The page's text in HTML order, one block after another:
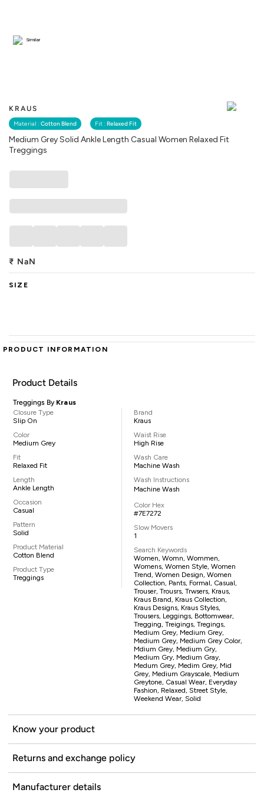
KRAUS
Material : Cotton Blend Fit : Relaxed Fit
Medium Grey Solid Ankle Length Casual Women Relaxed Fit
Treggings
Similar
₹ NaN
SIZE
PRODUCT INFORMATION
Product Details
Treggings By Kraus
Closure Type
Slip On
Color
Medium Grey
Fit
Relaxed Fit
Length
Ankle Length
Occasion
Casual
Pattern
Solid
Product Material
Cotton Blend
Product Type
Treggings
Brand
Kraus
Waist Rise
High Rise
Wash Care
Machine Wash
Wash Instructions
Machine Wash
Color Hex
#7E7272
Slow Movers
1
Search Keywords
Women, Womn, Wommen,
Womens, Women Style, Women
Trend, Women Design, Women
Collection, Pants, Formal, Casual,
Trouser, Trousrs, Trwsers, Kraus,
Kraus Brand, Kraus Collection,
Kraus Designs, Kraus Styles,
Trousers, Leggings, Bottomwear,
Tregging, Treigings, Tregings,
Medium Grey, Medium Grey,
Medium Grey, Medium Grey Color,
Mdium Grey, Medium Gry,
Medium Gry, Medium Gray,
Medum Grey, Medim Grey, Mid
Grey, Medium Grayscale, Medium
Greytone, Casual Wear, Everyday
Fashion, Relaxed, Street Style,
Weekend Wear, Solid
Know your product
Returns and exchange policy
Manufacturer details